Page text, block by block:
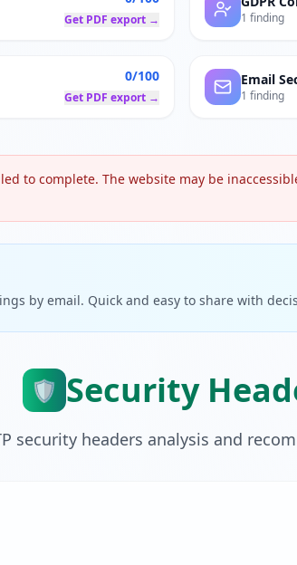
Get PDF export → 1 finding
0/100
Get PDF export →
Email
1 finding
to complete. The website may be
by email. Quick and easy to share with
🛡️ Security
security headers analysis and